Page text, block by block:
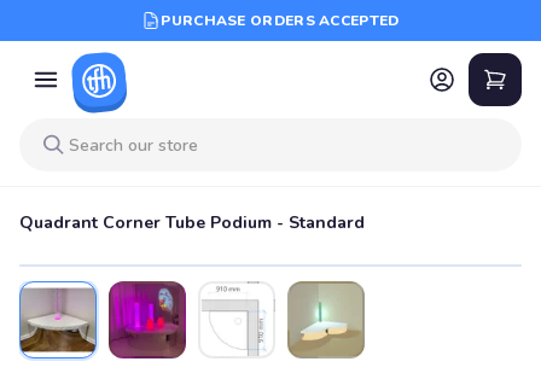
PURCHASE ORDERS ACCEPTED
Quadrant Corner Tube Podium - Standard